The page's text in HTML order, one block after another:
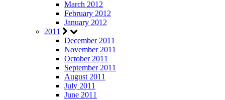
March 2012
February 2012
January 2012
2011
December 2011
November 2011
October 2011
September 2011
August 2011
July 2011
June 2011